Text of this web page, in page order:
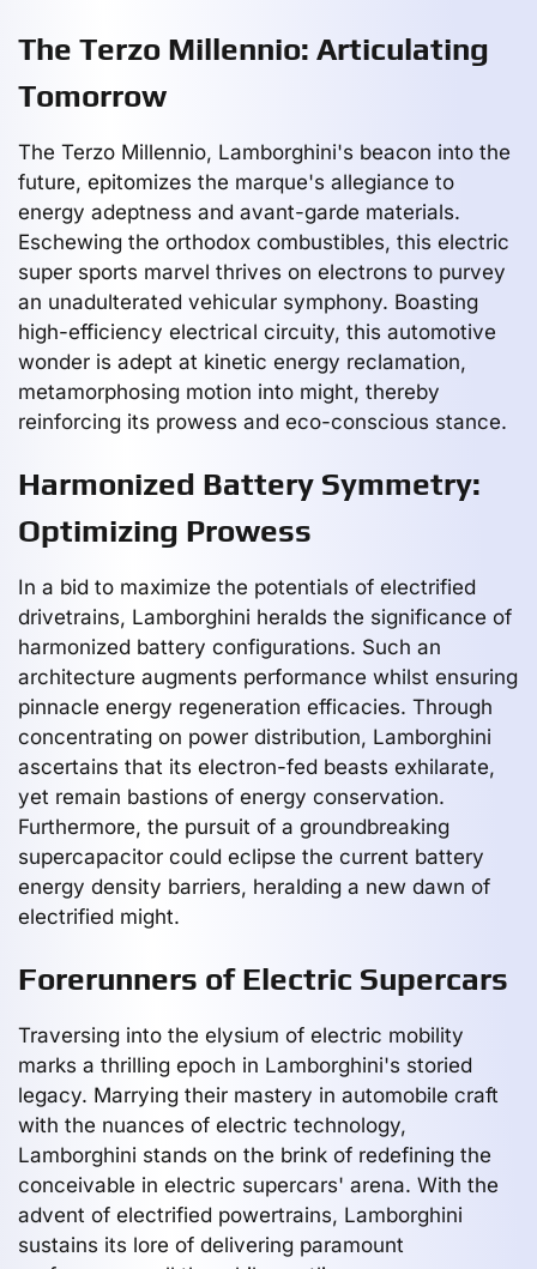
The Terzo Millennio: Articulating
Tomorrow
The Terzo Millennio, Lamborghini's beacon into the
future, epitomizes the marque's allegiance to
energy adeptness and avant-garde materials.
Eschewing the orthodox combustibles, this electric
super sports marvel thrives on electrons to purvey
an unadulterated vehicular symphony. Boasting
high-efficiency electrical circuity, this automotive
wonder is adept at kinetic energy reclamation,
metamorphosing motion into might, thereby
reinforcing its prowess and eco-conscious stance.
Harmonized Battery Symmetry:
Optimizing Prowess
In a bid to maximize the potentials of electrified
drivetrains, Lamborghini heralds the significance of
harmonized battery configurations. Such an
architecture augments performance whilst ensuring
pinnacle energy regeneration efficacies. Through
concentrating on power distribution, Lamborghini
ascertains that its electron-fed beasts exhilarate,
yet remain bastions of energy conservation.
Furthermore, the pursuit of a groundbreaking
supercapacitor could eclipse the current battery
energy density barriers, heralding a new dawn of
electrified might.
Forerunners of Electric Supercars
Traversing into the elysium of electric mobility
marks a thrilling epoch in Lamborghini's storied
legacy. Marrying their mastery in automobile craft
with the nuances of electric technology,
Lamborghini stands on the brink of redefining the
conceivable in electric supercars' arena. With the
advent of electrified powertrains, Lamborghini
sustains its lore of delivering paramount